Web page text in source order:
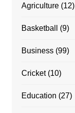
Agriculture(12)
Basketball (9)
Business(99)
Cricket(10)
Education (27)